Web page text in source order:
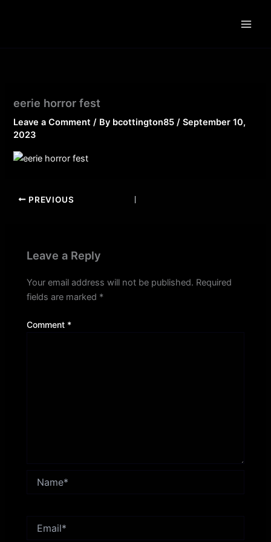
eerie horror fest
Leave a Comment / By bcottington85/September 10,
2023
PREVIOUS
Leave a Reply
Your email address will not be published. Required
fields are marked *
Comment *